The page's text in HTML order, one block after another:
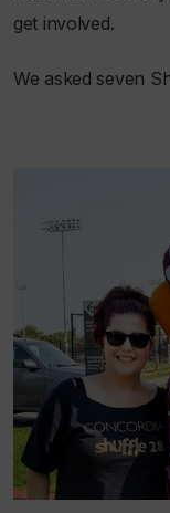
get involved.
We asked seven